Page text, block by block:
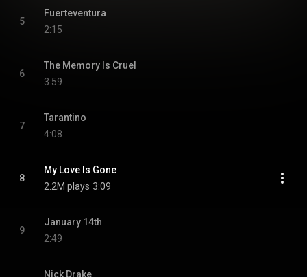
5
Fuerteventura
2:15
6
The Memory Is Cruel
3:59
7
Tarantino
4:08
8
My Love Is Gone
2.2M plays 3:09
9
January 14th
2:49
Nick Drake